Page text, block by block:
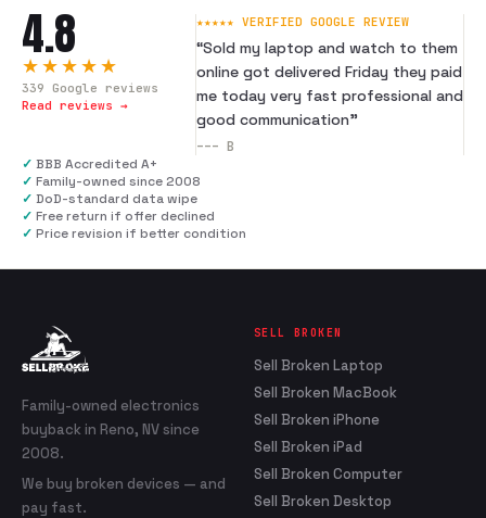
4.8
★★★★★
339 Google reviews
Read reviews →
★★★★★ VERIFIED GOOGLE REVIEW
“Sold my laptop and watch to them
online got delivered Friday they paid
me today very fast professional and
good communication”
--- B
✓ BBB Accredited A+
✓ Family-owned since 2008
✓ DoD-standard data wipe
✓ Free return if offer declined
✓ Price revision if better condition
Family-owned electronics
buyback in Reno, NV since
2008.
We buy broken devices — and
pay fast.
SELL BROKEN
Sell Broken Laptop
Sell Broken MacBook
Sell Broken iPhone
Sell Broken iPad
Sell Broken Computer
Sell Broken Desktop